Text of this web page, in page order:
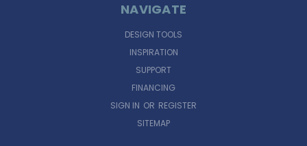
NAVIGATE
DESIGN TOOLS
INSPIRATION
SUPPORT
FINANCING
SIGN IN OR REGISTER
SITEMAP